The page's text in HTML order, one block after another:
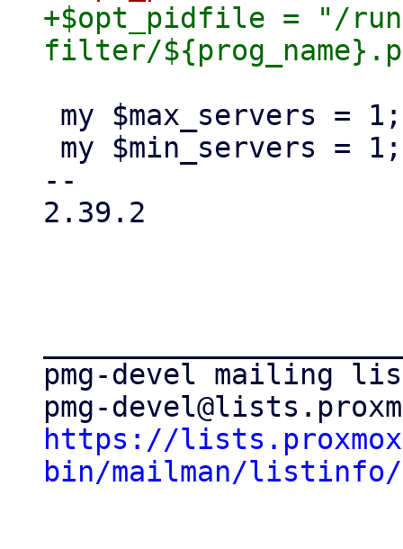
+$opt_pidfile = "/run/
--
2.39.2
pmg-devel mailing
https://
bin/mailman/listinfo/